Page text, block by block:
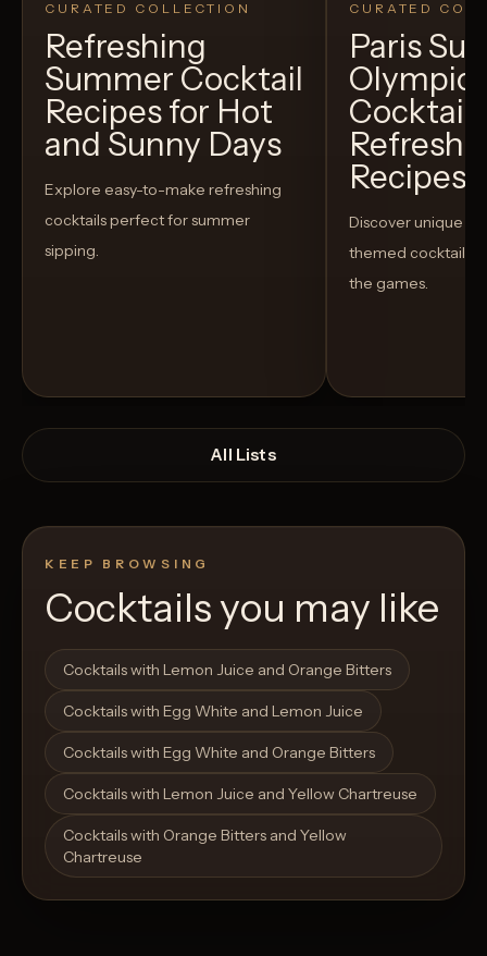
CURATED COLLECTION
Refreshing
Summer Cocktail
Recipes for Hot
and Sunny Days
Explore easy-to-make refreshing
cocktails perfect for summer
sipping.
Open List
CURATED
Paris
Recipes
Discover unique
themed cocktails
the games.
Open List
All Lists
KEEP BROWSING
Cocktails you may like
Cocktails with Lemon Juice and Orange Bitters
Cocktails with Egg White and Lemon Juice
Cocktails with Egg White and Orange Bitters
Cocktails with Lemon Juice and Yellow Chartreuse
Cocktails with Orange Bitters and Yellow
Chartreuse